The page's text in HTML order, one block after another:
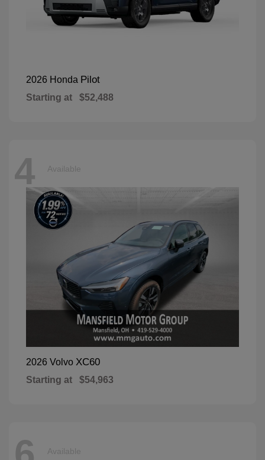
2026 Honda Pilot
Starting at $52,488
4 Available
2026 Volvo XC60
Starting at $54,963
Available